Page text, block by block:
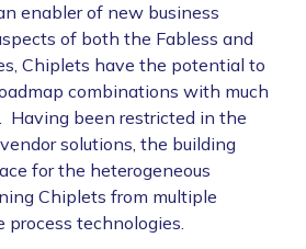
enabler of new business
of both the Fabless and
Chiplets have the potential to
combinations with much
Having been restricted in the
solutions, the building
for the heterogeneous
Chiplets from multiple
process technologies.